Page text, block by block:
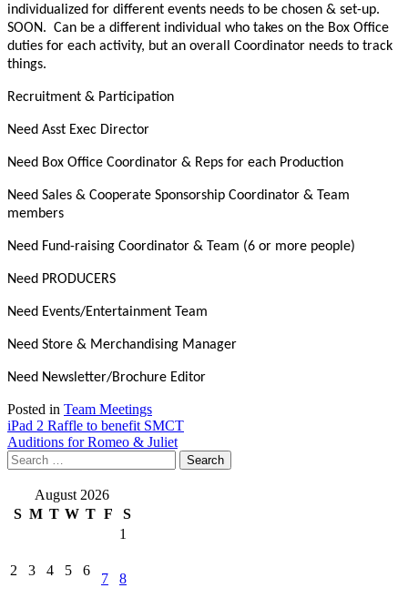
individualized for different events needs to be chosen & set-up.
SOON. Can be a different individual who takes on the Box Office
duties for each activity, but an overall Coordinator needs to track
things.
Recruitment & Participation
Need Asst Exec Director
Need Box Office Coordinator & Reps for each Production
Need Sales & Cooperate Sponsorship Coordinator & Team
members
Need Fund-raising Coordinator & Team (6 or more people)
Need PRODUCERS
Need Events/Entertainment Team
Need Store & Merchandising Manager
Need Newsletter/Brochure Editor
Posted in Team Meetings
Post
navigation
iPad 2 Raffle to benefit SMCT
Auditions for Romeo & Juliet
Search
for:
August 2026
S M T W T F
S
1
2 3 4 5 6
7 8